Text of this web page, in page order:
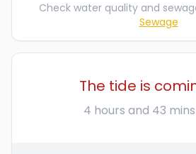
Check water quality and
Sewage
The tide is
4 hours and 43